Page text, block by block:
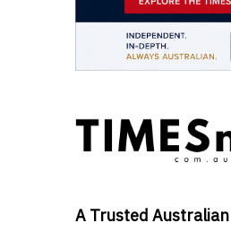
A Trusted